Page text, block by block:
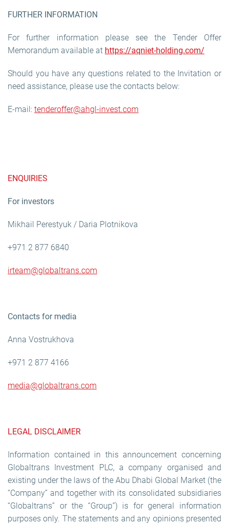
FURTHER INFORMATION
For further information please see the Tender Offer
Memorandum available at https://aqniet-holding.com/
Should you have any questions related to the Invitation or
need assistance, please use the contacts below:
E-mail: tenderoffer@ahgl-invest.com
ENQUIRIES
For investors
Mikhail Perestyuk / Daria Plotnikova
+971 2 877 6840
irteam@globaltrans.com
Contacts for media
Anna Vostrukhova
+971 2 877 4166
media@globaltrans.com
LEGAL DISCLAIMER
Information contained in this announcement concerning
Globaltrans Investment PLC, a company organised and
existing under the laws of the Abu Dhabi Global Market (the
“Company” and together with its consolidated subsidiaries
“Globaltrans” or the “Group”) is for general information
purposes only. The statements and any opinions presented